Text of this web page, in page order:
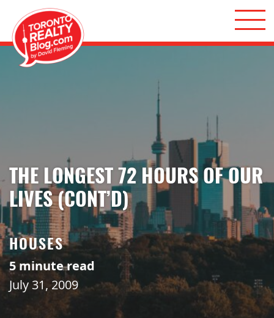
Skip to content
Toronto Realty Blog
THE LONGEST 72 HOURS OF OUR
LIVES (CONT’D)
HOUSES
5 minute read
July 31, 2009